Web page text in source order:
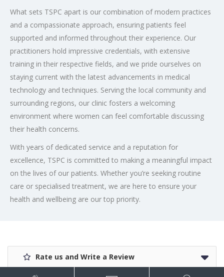
What sets TSPC apart is our combination of modern practices
and a compassionate approach, ensuring patients feel
supported and informed throughout their experience. Our
practitioners hold impressive credentials, with extensive
training in their respective fields, and we pride ourselves on
staying current with the latest advancements in medical
technology and techniques. Serving the local community and
surrounding regions, our clinic fosters a welcoming
environment where women can feel comfortable discussing
their health concerns.
With years of dedicated service and a reputation for
excellence, TSPC is committed to making a meaningful impact
on the lives of our patients. Whether you’re seeking routine
care or specialised treatment, we are here to ensure your
health and wellbeing are our top priority.
Rate us and Write a Review